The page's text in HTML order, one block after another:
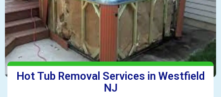
Hot Tub Removal Services in Westfield
NJ